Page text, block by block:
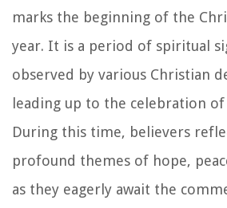
marks the beginning of the
year. It is a period of spiritual
observed by various Christian
leading up to the celebration of
During this time, believers
profound themes of hope,
as they eagerly await the